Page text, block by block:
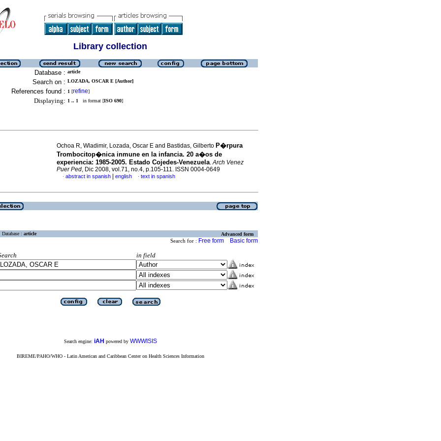
Library collection
Database : article
Search on : LOZADA, OSCAR E [Author]
References found : 1 [refine]
Displaying: 1 .. 1 in format [ISO 690]
Ochoa R, Wladimir, Lozada, Oscar E and Bastidas, Gilberto P�rpura
Trombocitop�nica inmune en la infancia. 20 a�os de
experiencia: 1985-2005. Estado Cojedes-Venezuela.Arch Venez
Puer Ped, Dic 2008, vol.71, no.4, p.105-111. ISSN 0004-0649
· abstract in spanish english · text in spanish
Database : article Advanced form
Search for : Free form Basic form
in field
Search engine: iAH powered by WWWISIS
BIREME/PAHO/WHO - Latin American and Caribbean Center on Health Sciences Information